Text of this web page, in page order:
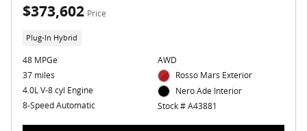
$373,602 Price
Plug-In Hybrid
48 MPGe
37 miles
4.0L V-8 cyl Engine
8-Speed Automatic
AWD
Rosso Mars Exterior
Nero Ade Interior
Stock # A43881